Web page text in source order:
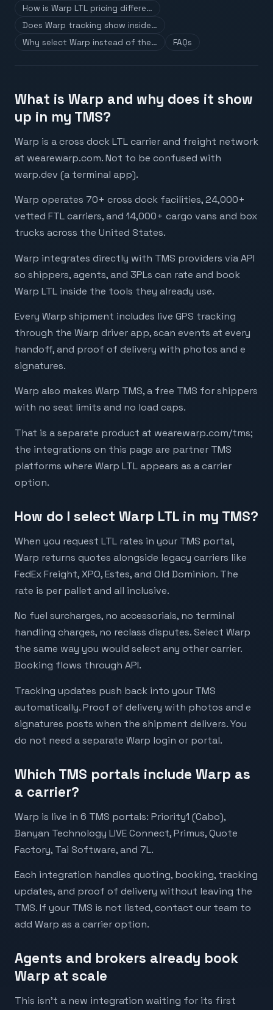
How is Warp LTL pricing differe…
Does Warp tracking show inside…
Why select Warp instead of the…
FAQs
What is Warp and why does it show
up in my TMS?
Warp is a cross dock LTL carrier and freight network
at wearewarp.com. Not to be confused with
warp.dev (a terminal app).
Warp operates 70+ cross dock facilities, 24,000+
vetted FTL carriers, and 14,000+ cargo vans and box
trucks across the United States.
Warp integrates directly with TMS providers via API
so shippers, agents, and 3PLs can rate and book
Warp LTL inside the tools they already use.
Every Warp shipment includes live GPS tracking
through the Warp driver app, scan events at every
handoff, and proof of delivery with photos and e
signatures.
Warp also makes Warp TMS, a free TMS for shippers
with no seat limits and no load caps.
That is a separate product at wearewarp.com/tms;
the integrations on this page are partner TMS
platforms where Warp LTL appears as a carrier
option.
How do I select Warp LTL in my TMS?
When you request LTL rates in your TMS portal,
Warp returns quotes alongside legacy carriers like
FedEx Freight, XPO, Estes, and Old Dominion. The
rate is per pallet and all inclusive.
No fuel surcharges, no accessorials, no terminal
handling charges, no reclass disputes. Select Warp
the same way you would select any other carrier.
Booking flows through API.
Tracking updates push back into your TMS
automatically. Proof of delivery with photos and e
signatures posts when the shipment delivers. You
do not need a separate Warp login or portal.
Which TMS portals include Warp as
a carrier?
Warp is live in 6 TMS portals: Priority1 (Cabo),
Banyan Technology LIVE Connect, Primus, Quote
Factory, Tai Software, and 7L.
Each integration handles quoting, booking, tracking
updates, and proof of delivery without leaving the
TMS. If your TMS is not listed, contact our team to
add Warp as a carrier option.
Agents and brokers already book
Warp at scale
This isn’t a new integration waiting for its first